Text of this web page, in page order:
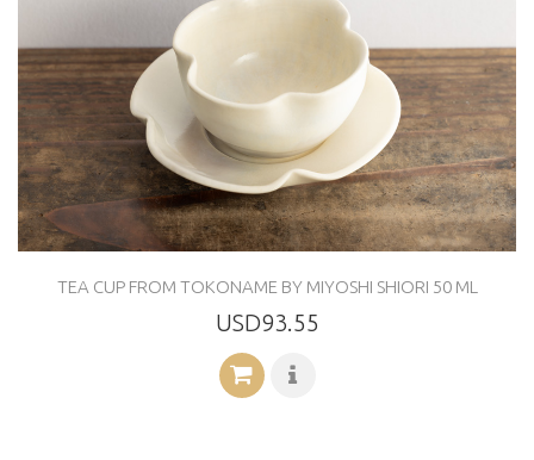
TEA CUP FROM TOKONAME BY MIYOSHI SHIORI 50 ML
USD93.55